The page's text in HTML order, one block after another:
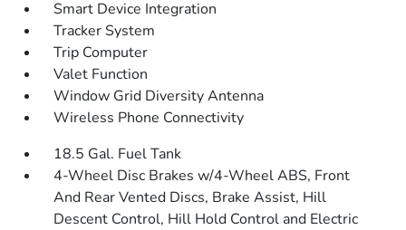
Smart Device Integration
Tracker System
Trip Computer
Valet Function
Window Grid Diversity Antenna
Wireless Phone Connectivity
18.5 Gal. Fuel Tank
4-Wheel Disc Brakes w/4-Wheel ABS, Front
And Rear Vented Discs, Brake Assist, Hill
Descent Control, Hill Hold Control and Electric